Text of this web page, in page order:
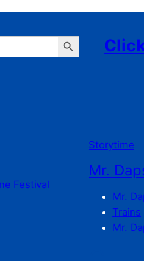
Search Button
Festival
Storytime
Mr.
Mr.
Trains
Mr.